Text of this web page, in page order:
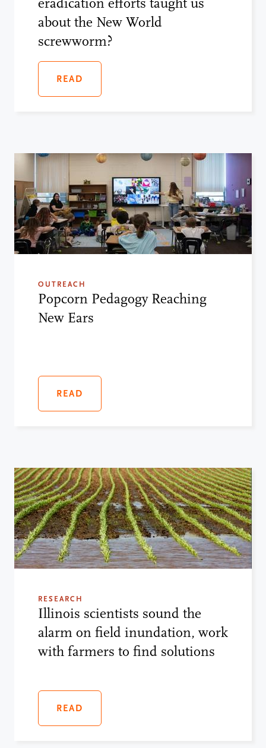
about the New World
screwworm?
READ
OUTREACH
Popcorn Pedagogy Reaching
New Ears
READ
RESEARCH
Illinois scientists sound the
alarm on field inundation, work
with farmers to find solutions
READ